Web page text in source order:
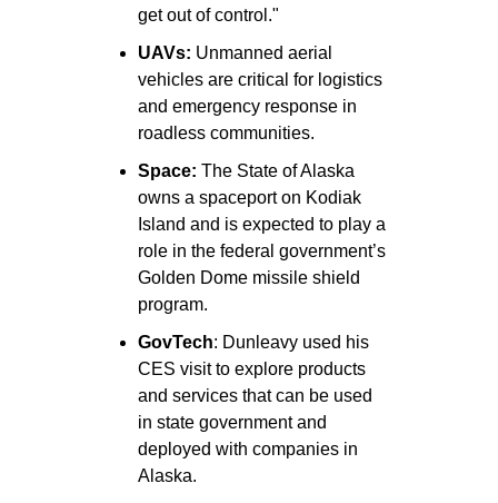
get out of control."
UAVs: Unmanned aerial
vehicles are critical for logistics
and emergency response in
roadless communities.
Space: The State of Alaska
owns a spaceport on Kodiak
Island and is expected to play a
role in the federal government’s
Golden Dome missile shield
program.
GovTech: Dunleavy used his
CES visit to explore products
and services that can be used
in state government and
deployed with companies in
Alaska.